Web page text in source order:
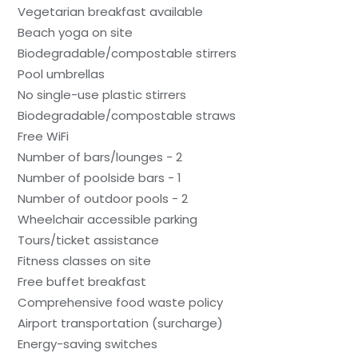
Vegetarian breakfast available
Beach yoga on site
Biodegradable/compostable stirrers
Pool umbrellas
No single-use plastic stirrers
Biodegradable/compostable straws
Free WiFi
Number of bars/lounges - 2
Number of poolside bars - 1
Number of outdoor pools - 2
Wheelchair accessible parking
Tours/ticket assistance
Fitness classes on site
Free buffet breakfast
Comprehensive food waste policy
Airport transportation (surcharge)
Energy-saving switches